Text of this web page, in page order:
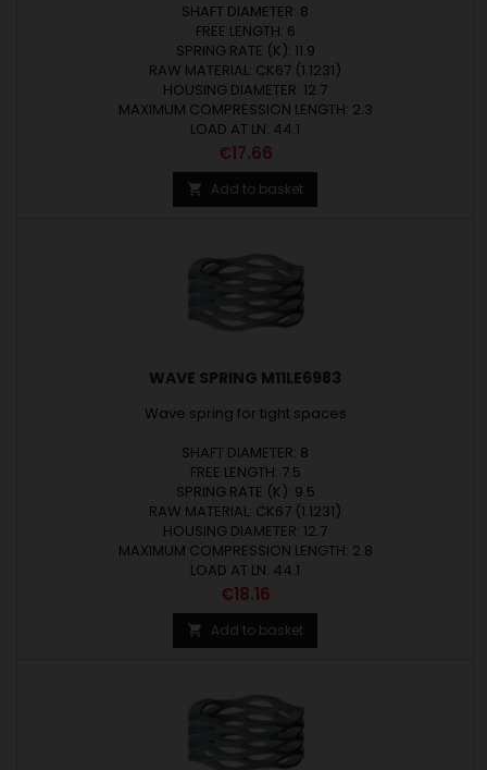
SHAFT DIAMETER: 8
FREE LENGTH: 6
SPRING RATE (K): 11.9
RAW MATERIAL: CK67 (1.1231)
HOUSING DIAMETER: 12.7
MAXIMUM COMPRESSION LENGTH: 2.3
LOAD AT LN: 44.1
Price
€17.66
 Add to basket
WAVE SPRING M11LE6983
Wave spring for tight spaces
SHAFT DIAMETER: 8
FREE LENGTH: 7.5
SPRING RATE (K): 9.5
RAW MATERIAL: CK67 (1.1231)
HOUSING DIAMETER: 12.7
MAXIMUM COMPRESSION LENGTH: 2.8
LOAD AT LN: 44.1
Price
€18.16
 Add to basket